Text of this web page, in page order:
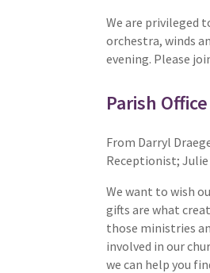
We are privileged
orchestra, winds
evening. Please
Parish Office
From Darryl
Receptionist;
We want to wish
gifts are what
those ministries
involved in our
we can help you